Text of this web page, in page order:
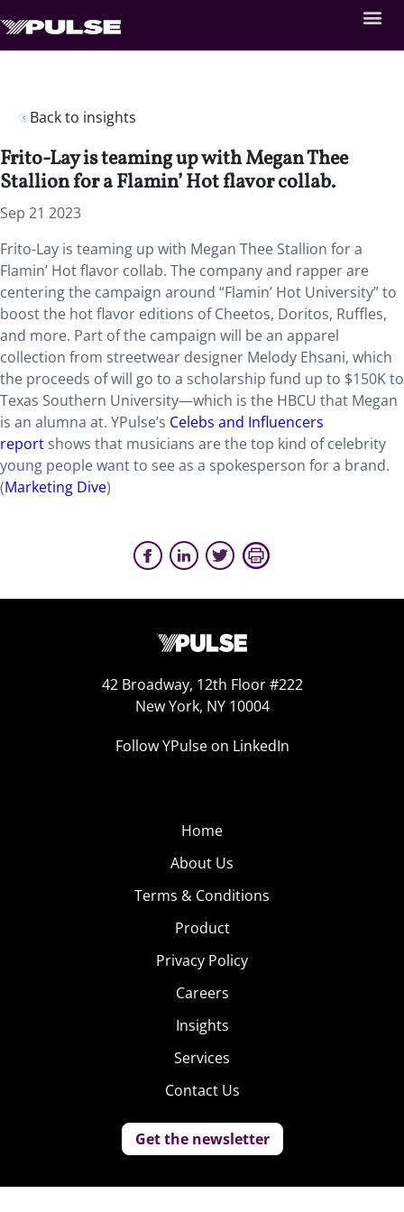
Back to insights
Frito-Lay is teaming up with Megan Thee
Stallion for a Flamin’ Hot flavor collab.
Sep 21 2023
Frito-Lay is teaming up with Megan Thee Stallion for a
Flamin’ Hot flavor collab. The company and rapper are
centering the campaign around “Flamin’ Hot University” to
boost the hot flavor editions of Cheetos, Doritos, Ruffles,
and more. Part of the campaign will be an apparel
collection from streetwear designer Melody Ehsani, which
the proceeds of will go to a scholarship fund up to $150K to
Texas Southern University—which is the HBCU that Megan
is an alumna at. YPulse’s Celebs and Influencers
report shows that musicians are the top kind of celebrity
young people want to see as a spokesperson for a brand.
(Marketing Dive)
42 Broadway, 12th Floor #222
New York, NY 10004
Follow YPulse on LinkedIn
Home
About Us
Terms & Conditions
Product
Privacy Policy
Careers
Insights
Services
Contact Us
Get the newsletter